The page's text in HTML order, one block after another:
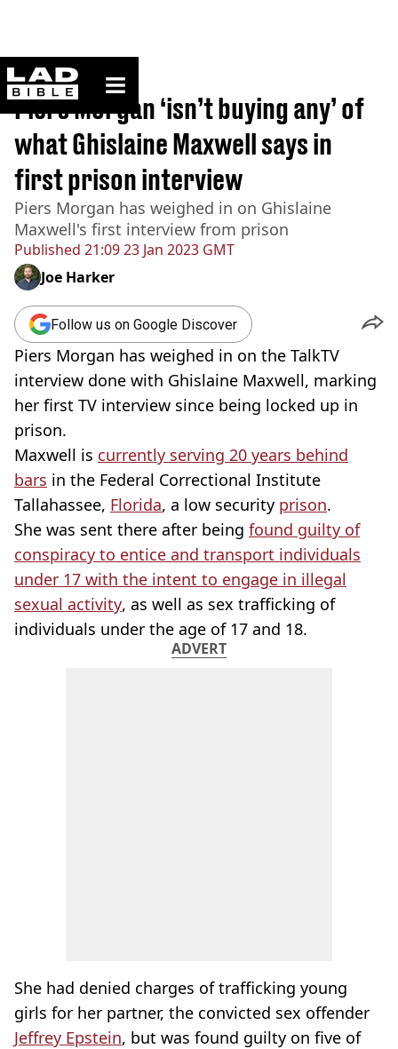
ladbible homepage
Home>News
Published 21:09 23 Jan 2023 GMT
Piers Morgan ‘isn’t buying any’ of
what Ghislaine Maxwell says in
first prison interview
Piers Morgan has weighed in on Ghislaine
Maxwell's first interview from prison
Joe Harker
Follow us on Google Discover
Piers Morgan has weighed in on the TalkTV
interview done with Ghislaine Maxwell, marking
her first TV interview since being locked up in
prison.
Maxwell is currently serving 20 years behind
bars in the Federal Correctional Institute
Tallahassee, Florida, a low security prison.
She was sent there after being found guilty of
conspiracy to entice and transport individuals
under 17 with the intent to engage in illegal
sexual activity, as well as sex trafficking of
individuals under the age of 17 and 18.
ADVERT
She had denied charges of trafficking young
girls for her partner, the convicted sex offender
Jeffrey Epstein, but was found guilty on five of